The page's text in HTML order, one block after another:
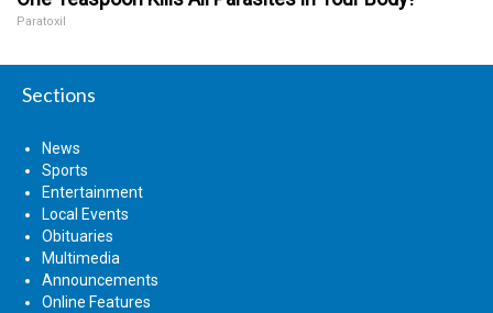
Paratoxil
Sections
News
Sports
Entertainment
Local Events
Obituaries
Multimedia
Announcements
Online Features